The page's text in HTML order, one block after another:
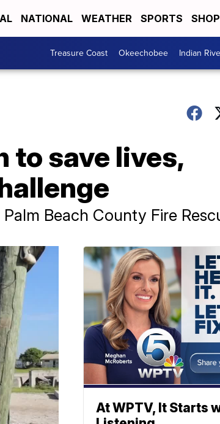
NATIONAL WEATHER SPORTS
Treasure Coast Okeechobee Indian
to save lives,
Beach County Fire
At WPTV, It Starts